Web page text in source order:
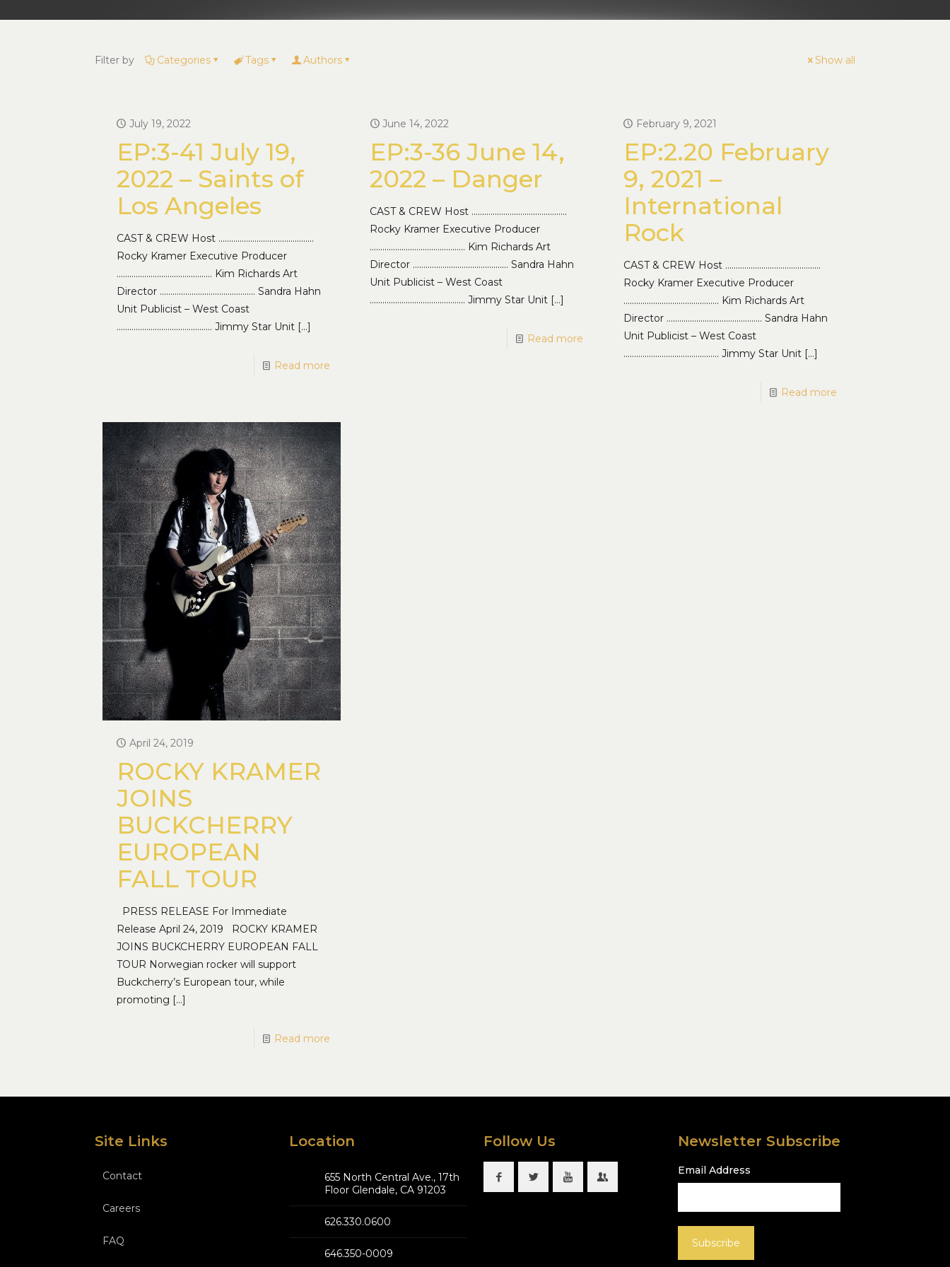
Filter by Categories Tags Authors Show all
July 19, 2022
EP:3-41 July 19,
2022 – Saints of
Los Angeles
CAST & CREW Host ………………………………………
Rocky Kramer Executive Producer
……………………………………… Kim Richards Art
Director ……………………………………… Sandra Hahn
Unit Publicist – West Coast
……………………………………… Jimmy Star Unit[…]
Read more
June 14, 2022
EP:3-36 June 14,
2022 – Danger
CAST & CREW Host ………………………………………
Rocky Kramer Executive Producer
……………………………………… Kim Richards Art
Director ……………………………………… Sandra Hahn
Unit Publicist – West Coast
……………………………………… Jimmy Star Unit […]
Read more
February 9, 2021
EP:2.20 February
9, 2021 –
International
Rock
CAST & CREW Host ………………………………………
Rocky Kramer Executive Producer
……………………………………… Kim Richards Art
Director ……………………………………… Sandra Hahn
Unit Publicist – West Coast
……………………………………… Jimmy Star Unit[…]
Read more
April 24, 2019
ROCKY KRAMER
JOINS
BUCKCHERRY
EUROPEAN
FALL TOUR
PRESS RELEASE For Immediate
Release April 24, 2019 ROCKY KRAMER
JOINS BUCKCHERRY EUROPEAN FALL
TOUR Norwegian rocker will support
Buckcherry’s European tour, while
promoting […]
Read more
Site Links
Contact
Careers
FAQ
Location
655 North Central Ave., 17th
Floor Glendale, CA 91203
626.330.0600
646.350-0009
Follow Us Newsletter Subscribe
Email Address